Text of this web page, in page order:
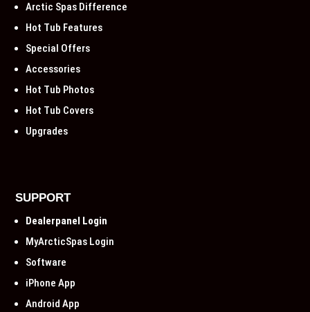
Arctic Spas Difference
Hot Tub Features
Special Offers
Accessories
Hot Tub Photos
Hot Tub Covers
Upgrades
SUPPORT
Dealerpanel Login
MyArcticSpas Login
Software
iPhone App
Android App